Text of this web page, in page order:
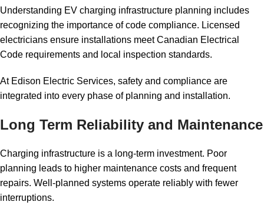
Understanding EV charging infrastructure planning includes
recognizing the importance of code compliance. Licensed
electricians ensure installations meet Canadian Electrical
Code requirements and local inspection standards.
At Edison Electric Services, safety and compliance are
integrated into every phase of planning and installation.
Long Term Reliability and Maintenance
Charging infrastructure is a long-term investment. Poor
planning leads to higher maintenance costs and frequent
repairs. Well-planned systems operate reliably with fewer
interruptions.